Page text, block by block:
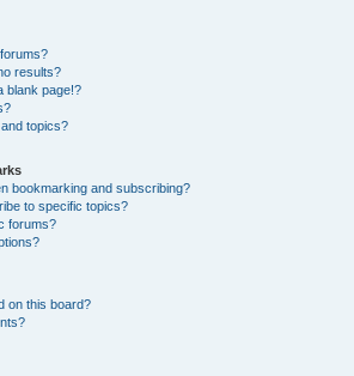
results?
blank page!?
topics?
bookmarking and subscribing?
to specific topics?
forums?
on this board?